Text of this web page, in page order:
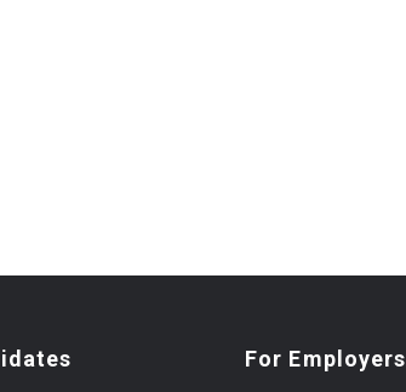
For Employers